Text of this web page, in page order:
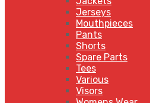
Jerseys
Mouthpieces
Pants
Shorts
Spare Parts
Tees
Various
Visors